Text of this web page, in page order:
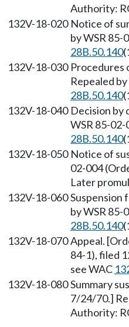
Authority:
132V-18-020 Notice of
by WSR
28B.50.140
132V-18-030 Procedures
Repealed
28B.50.140
132V-18-040 Decision by
WSR 85-
28B.50.140
132V-18-050 Notice of
02-004
Later
132V-18-060Suspension
by WSR
28B.50.140
132V-18-070Appeal.
84-1), filed
see WAC
132V-18-080Summary
7/24/70.]
Authority: